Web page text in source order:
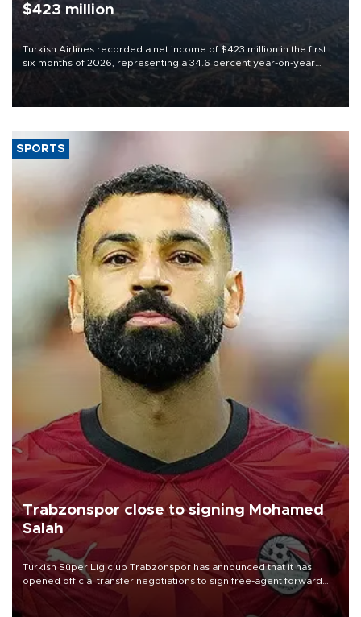
$423 million
Turkish Airlines recorded a net income of $423 million in the first
six months of 2026, representing a 34.6 percent year-on-year
decline, according to the carrier’s financial results released on
SPORTS
Trabzonspor close to signing Mohamed
Salah
Turkish Süper Lig club Trabzonspor has announced that it has
opened official transfer negotiations to sign free-agent forward
Mohamed Salah.